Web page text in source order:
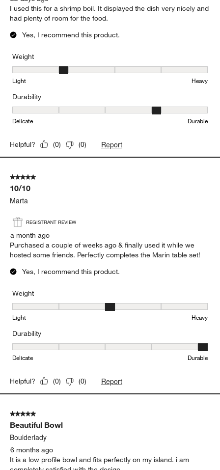
I used this for a shrimp boil. It displayed the dish very nicely and
had plenty of room for the food.
Yes, I recommend this product.
Weight
Weight, 2 out of 5, where 1 equals to Light and 5 equals to Heavy
Light Heavy
Durability
Durability, 4 out of 5, where 1 equals to Delicate and 5 equals to
Delicate Durable
Helpful? (0) (0) Report
5 out of 5 stars.
10/10
Marta
REGISTRANT REVIEW
a month ago
Purchased a couple of weeks ago & finally used it while we
hosted some friends. Perfectly completes the Marin table set!
Yes, I recommend this product.
Weight
Weight, 3 out of 5, where 1 equals to Light and 5 equals to Heavy
Light Heavy
Durability
Durability, 5 out of 5, where 1 equals to Delicate and 5 equals to
Delicate Durable
Helpful? (0) (0) Report
5 out of 5 stars.
Beautiful Bowl
Boulderlady
6 months ago
It is a low profile bowl and fits perfectly on my island. i am